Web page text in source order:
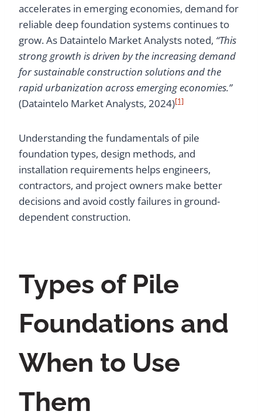
accelerates in emerging economies, demand for
reliable deep foundation systems continues to
grow. As Dataintelo Market Analysts noted, “This
strong growth is driven by the increasing demand
for sustainable construction solutions and the
rapid urbanization across emerging economies.”
(Dataintelo Market Analysts, 2024)[1]
Understanding the fundamentals of pile
foundation types, design methods, and
installation requirements helps engineers,
contractors, and project owners make better
decisions and avoid costly failures in ground-
dependent construction.
Types of Pile
Foundations and
When to Use
Them